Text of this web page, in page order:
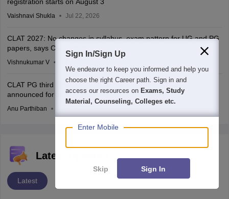
Vaishnavi Shukla Jul 22, 2026
CLAT 2027: No changes in syllabus, exam pattern for UG and PG
papers, says Consortium
Vishnukumar V
CLAT PG third allotment 2026 list out; LLM cut-off ranks
announced for 25 NLUs
Anu Parthiban
Latest updates
Latest
Sign In/Sign Up
We endeavor to keep you informed and help you
choose the right Career path. Sign in and
access our resources on Exams, Study
Material, Counseling, Colleges etc.
Enter Mobile
Skip Sign In